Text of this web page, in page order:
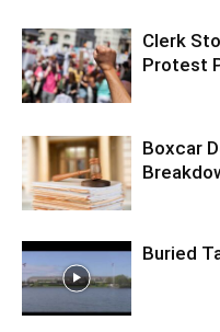
Clerk
Protest
Boxcar
Buried